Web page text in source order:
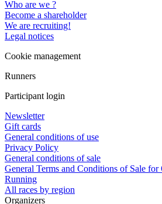
Who are we ?
Become a shareholder
We are recruiting!
Legal notices
Cookie management
Runners
Participant login
Newsletter
Gift cards
General conditions of use
Privacy Policy
General conditions of sale
General Terms and Conditions of Sale for
Running
All races by region
Organizers